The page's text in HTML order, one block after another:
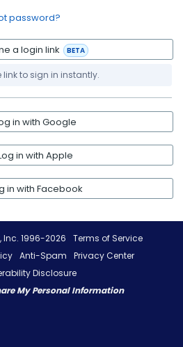
password?
a login link BETA
link to sign in instantly.
in with Google
in with Apple
in with Facebook
1996-2026
Terms of Service
Anti-Spam
Privacy Center
Disclosure
My Personal Information